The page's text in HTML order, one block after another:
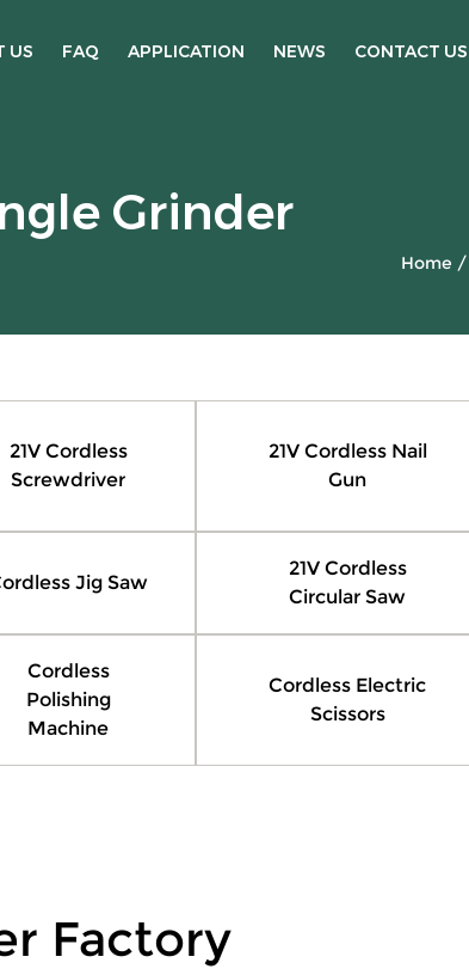
US FAQ APPLICATION NEWS CONTACT US
Grinder
Home /
21V Cordless
Screwdriver
21V Cordless Nail
Gun
Jig Saw
21V Cordless
Circular Saw
Cordless
Polishing
Machine
Cordless Electric
Scissors
Factory